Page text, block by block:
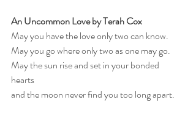
An Uncommon Love by Terah Cox
May you have the love only two can know.
May you go where only two as one may go.
May the sun rise and set in your bonded
hearts
and the moon never find you too long apart.